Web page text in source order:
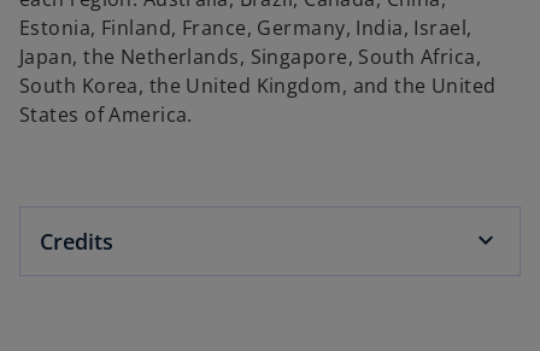
Estonia, Finland, France, Germany, India, Israel,
Japan, the Netherlands, Singapore, South Africa,
South Korea, the United Kingdom, and the United
States of America.
Credits